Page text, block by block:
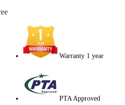
Warranty 1 year
PTA Approved